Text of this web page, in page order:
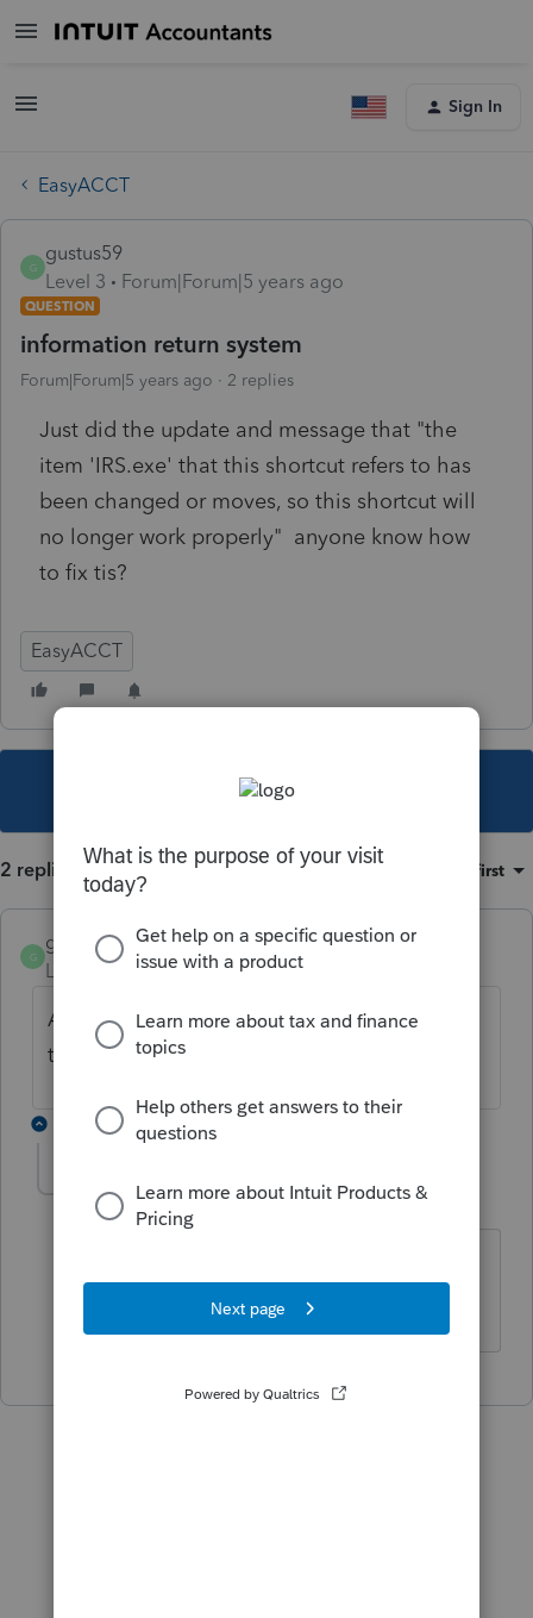
Sign In
EasyACCT
G
gustus59
Level 3
Forum|Forum|5 years ago
QUESTION
information return system
Forum|Forum|5 years ago 2 replies
Just did the update and message that "the
item 'IRS.exe' that this shortcut refers to has
been changed or moves, so this shortcut will
no longer work properly" anyone know how
to fix tis?
EasyACCT
This topic has been closed for replies.
2 replies Sort by Oldest first
G
gustus59 AUTHOR
Level 3 Forum|Forum|5 years ago
After 2:39 on hold and a total time of 3:05
the "problem" is solved.
1 reply
drslaw
Level 2
Forum|Forum|5 years ago
download Information Return Systems?